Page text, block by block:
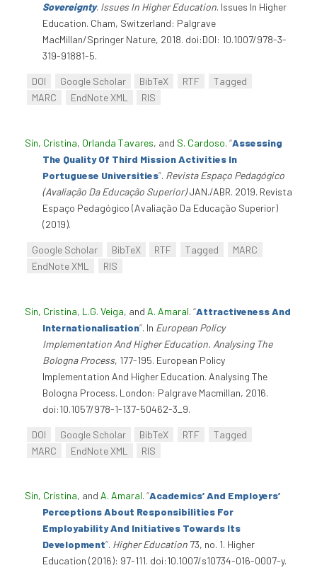
Sovereignty. Issues In Higher Education. Issues In Higher
Education. Cham, Switzerland: Palgrave
MacMillan/Springer Nature, 2018. doi:DOI: 10.1007/978-3-
319-91881-5.
DOI Google Scholar BibTeX RTF
Tagged
MARC
EndNote XML RIS
Sin, Cristina, Orlanda Tavares, and S. Cardoso. “Assessing
The Quality Of Third Mission Activities In
Portuguese Universities”. Revista Espaço Pedagógico
(Avaliação Da Educação Superior)JAN./ABR. 2019. Revista
Espaço Pedagógico (Avaliação Da Educação Superior)
(2019).
Google Scholar BibTeX RTF Tagged
MARC
EndNote XML
RIS
Sin, Cristina, L.G. Veiga, and A. Amaral. “Attractiveness And
Internationalisation”. In European Policy
Implementation And Higher Education. Analysing The
Bologna Process, 177-195. European Policy
Implementation And Higher Education. Analysing The
Bologna Process. London: Palgrave Macmillan, 2016.
doi:10.1057/978-1-137-50462-3_9.
DOI Google Scholar BibTeX RTF
Tagged
MARC
EndNote XML RIS
Sin, Cristina, and A. Amaral. “Academics’ And Employers’
Perceptions About Responsibilities For
Employability And Initiatives Towards Its
Development”. Higher Education 73, no. 1. Higher
Education (2016): 97-111. doi:10.1007/s10734-016-0007-y.